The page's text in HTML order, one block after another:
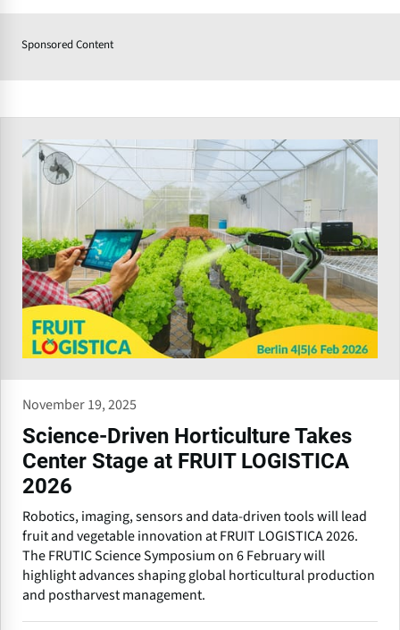
Sponsored Content
November 19, 2025
Science-Driven Horticulture Takes
Center Stage at FRUIT LOGISTICA
2026
Robotics, imaging, sensors and data-driven tools will lead
fruit and vegetable innovation at FRUIT LOGISTICA 2026.
The FRUTIC Science Symposium on 6 February will
highlight advances shaping global horticultural production
and postharvest management.